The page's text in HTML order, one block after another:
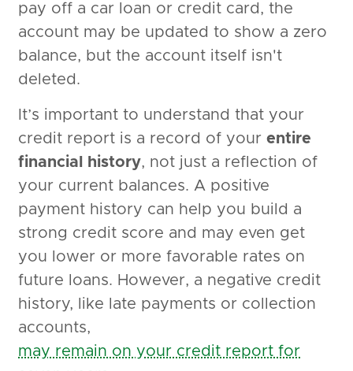
pay off a car loan or credit card, the
account may be updated to show a zero
balance, but the account itself isn't
deleted.
It’s important to understand that your
credit report is a record of your entire
financial history, not just a reflection of
your current balances. A positive
payment history can help you build a
strong credit score and may even get
you lower or more favorable rates on
future loans. However, a negative credit
history, like late payments or collection
accounts,
may remain on your credit report for